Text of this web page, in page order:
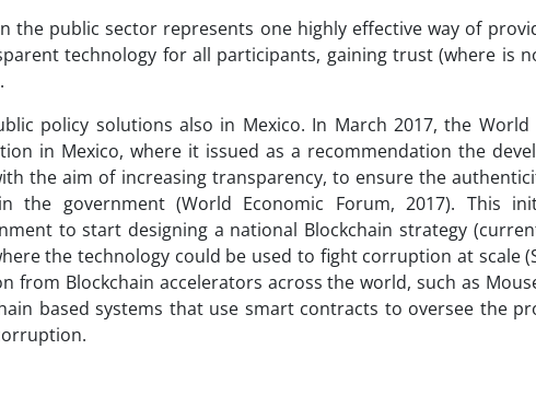
the public sector represents one highly effective way of
technology for all participants, gaining trust (where is
policy solutions also in Mexico. In March 2017, the World
in Mexico, where it issued as a recommendation the
the aim of increasing transparency, to ensure the
the government (World Economic Forum, 2017). This
to start designing a national Blockchain strategy
the technology could be used to fight corruption at scale
from Blockchain accelerators across the world, such as
based systems that use smart contracts to oversee the